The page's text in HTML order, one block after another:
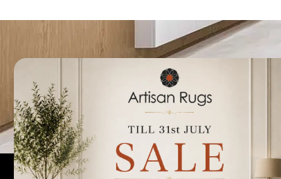
Talk to us